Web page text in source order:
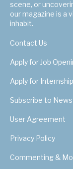
scene, or
our magazine is a
inhabit.
Contact Us
Apply for Job
Apply for
Subscribe to
User Agreement
Privacy Policy
Commenting &